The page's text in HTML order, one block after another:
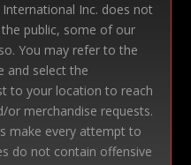
International Inc. does not
public, some of our
You may refer to the
and select the
to your location to reach
merchandise requests.
make every attempt to
do not contain offensive